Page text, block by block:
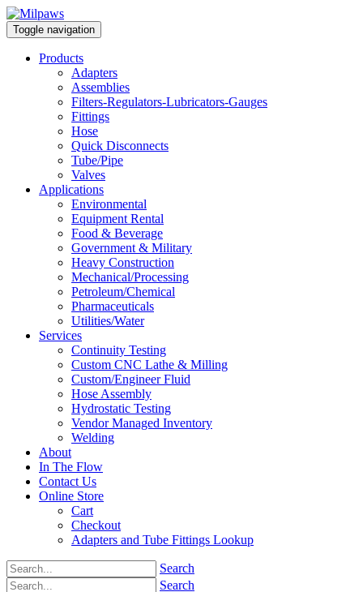
Toggle navigation
Products
Adapters
Assemblies
Filters-Regulators-Lubricators-Gauges
Fittings
Hose
Quick Disconnects
Tube/Pipe
Valves
Applications
Environmental
Equipment Rental
Food & Beverage
Government & Military
Heavy Construction
Mechanical/Processing
Petroleum/Chemical
Pharmaceuticals
Utilities/Water
Services
Continuity Testing
Custom CNC Lathe & Milling
Custom/Engineer Fluid
Hose Assembly
Hydrostatic Testing
Vendor Managed Inventory
Welding
About
In The Flow
Contact Us
Online Store
Cart
Checkout
Adapters and Tube Fittings Lookup
Search
Search